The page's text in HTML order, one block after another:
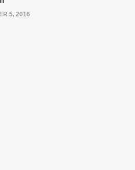
5, 2016